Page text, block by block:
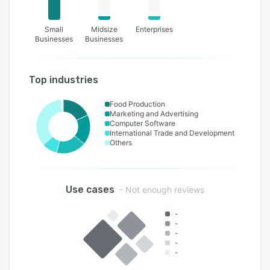
Small
Businesses
Midsize
Businesses
Enterprises
Top industries
Food Production
Marketing and Advertising
Computer Software
International Trade and Development
Others
Use cases - Not enough reviews
-
-
-
-
-